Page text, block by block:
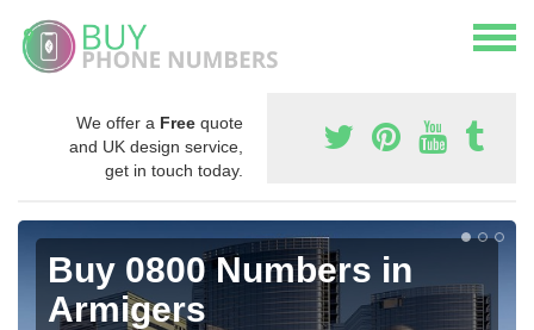
We offer a Free quote
and UK design service,
get in touch today.
Buy 0800 Numbers in
Armigers